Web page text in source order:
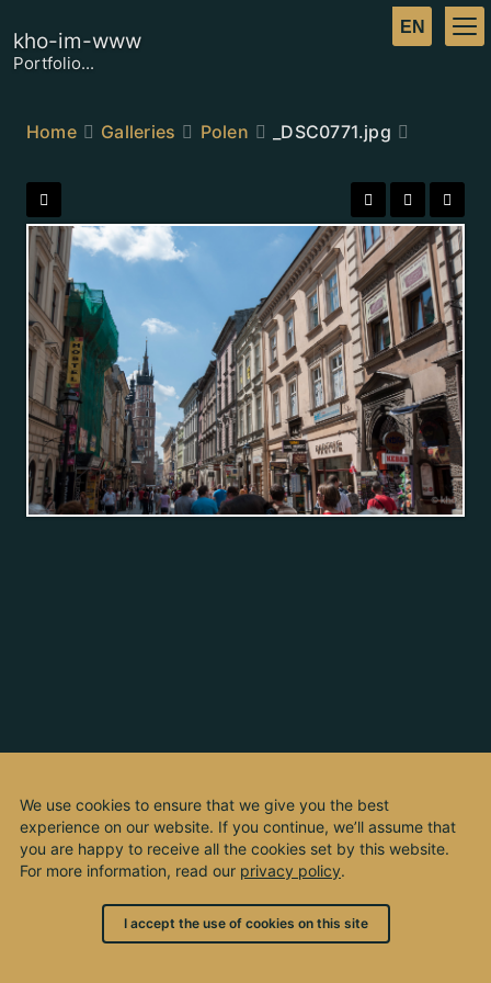
kho-im-www
Portfolio...
Home Galleries Polen _DSC0771.jpg
We use cookies to ensure that we give you the best
experience on our website. If you continue, we’ll assume that
you are happy to receive all the cookies set by this website.
For more information, read our privacy policy.
I accept the use of cookies on this site